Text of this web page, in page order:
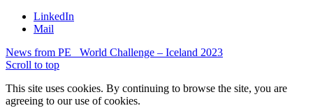
LinkedIn
Mail
News from PE
World Challenge – Iceland 2023
Scroll to top
This site uses cookies. By continuing to browse the site, you are
agreeing to our use of cookies.